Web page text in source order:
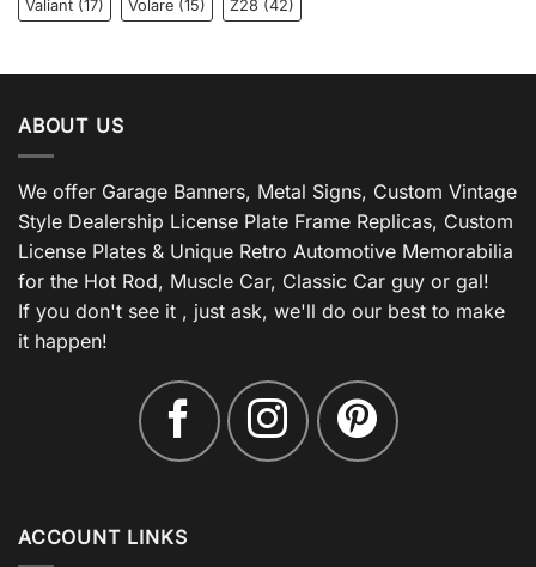
Valiant (17) Volare (15) Z28 (42)
ABOUT US
We offer Garage Banners, Metal Signs, Custom Vintage
Style Dealership License Plate Frame Replicas, Custom
License Plates & Unique Retro Automotive Memorabilia
for the Hot Rod, Muscle Car, Classic Car guy or gal!
If you don't see it , just ask, we'll do our best to make
it happen!
ACCOUNT LINKS